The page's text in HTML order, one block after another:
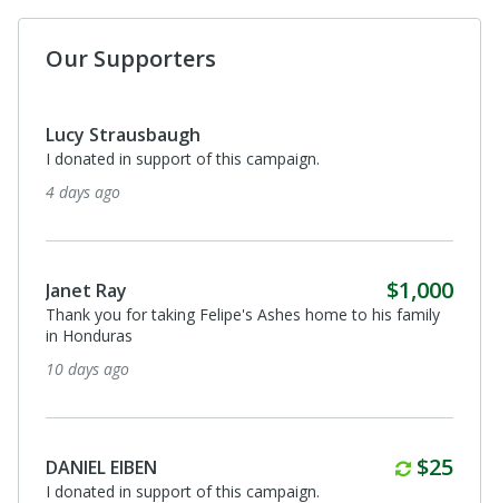
Our Supporters
Lucy Strausbaugh
I donated in support of this campaign.
4 days ago
Janet Ray $1,000
Thank you for taking Felipe's Ashes home to his family
in Honduras
10 days ago
DANIEL EIBEN $25
I donated in support of this campaign.